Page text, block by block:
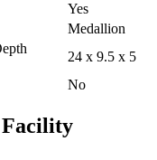
Yes
Medallion
24 x 9.5 x 5
No
Facility